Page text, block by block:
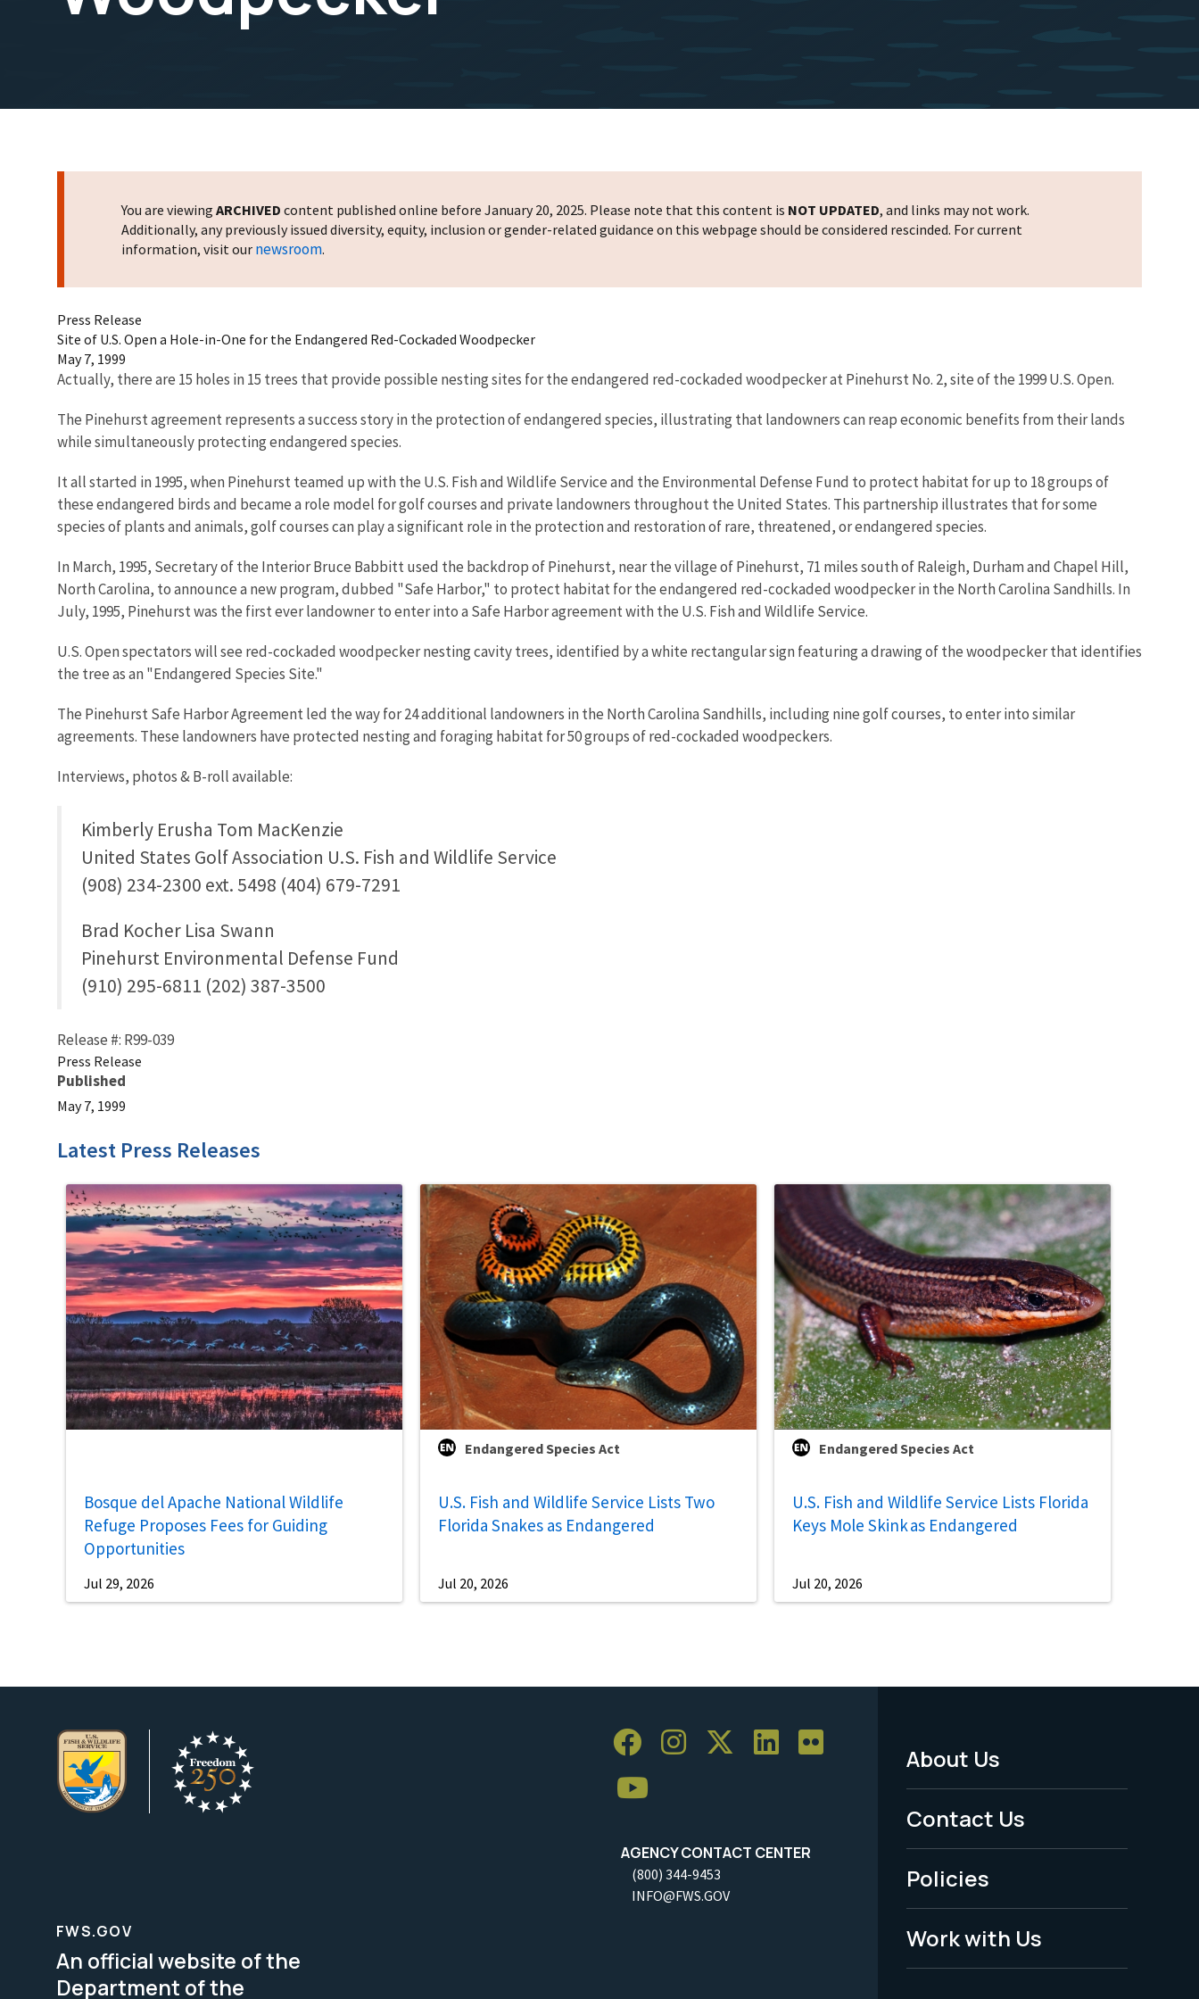
You are viewing ARCHIVED content published online before January 20, 2025. Please note that this content is NOT UPDATED, and links may not work.
Additionally, any previously issued diversity, equity, inclusion or gender-related guidance on this webpage should be considered rescinded. For current
information, visit our newsroom.
Press Release
Site of U.S. Open a Hole-in-One for the Endangered Red-Cockaded Woodpecker
May 7, 1999
Actually, there are 15 holes in 15 trees that provide possible nesting sites for the endangered red-cockaded woodpecker at Pinehurst No. 2, site of the 1999 U.S. Open.
The Pinehurst agreement represents a success story in the protection of endangered species, illustrating that landowners can reap economic benefits from their lands
while simultaneously protecting endangered species.
It all started in 1995, when Pinehurst teamed up with the U.S. Fish and Wildlife Service and the Environmental Defense Fund to protect habitat for up to 18 groups of
these endangered birds and became a role model for golf courses and private landowners throughout the United States. This partnership illustrates that for some
species of plants and animals, golf courses can play a significant role in the protection and restoration of rare, threatened, or endangered species.
In March, 1995, Secretary of the Interior Bruce Babbitt used the backdrop of Pinehurst, near the village of Pinehurst, 71 miles south of Raleigh, Durham and Chapel Hill,
North Carolina, to announce a new program, dubbed "Safe Harbor," to protect habitat for the endangered red-cockaded woodpecker in the North Carolina Sandhills. In
July, 1995, Pinehurst was the first ever landowner to enter into a Safe Harbor agreement with the U.S. Fish and Wildlife Service.
U.S. Open spectators will see red-cockaded woodpecker nesting cavity trees, identified by a white rectangular sign featuring a drawing of the woodpecker that identifies
the tree as an "Endangered Species Site."
The Pinehurst Safe Harbor Agreement led the way for 24 additional landowners in the North Carolina Sandhills, including nine golf courses, to enter into similar
agreements. These landowners have protected nesting and foraging habitat for 50 groups of red-cockaded woodpeckers.
Interviews, photos & B-roll available:
Kimberly Erusha Tom MacKenzie
United States Golf Association U.S. Fish and Wildlife Service
(908) 234-2300 ext. 5498 (404) 679-7291
Brad Kocher Lisa Swann
Pinehurst Environmental Defense Fund
(910) 295-6811 (202) 387-3500
Release #: R99-039
Press Release
Published
May 7, 1999
Latest Press Releases
Bosque del Apache National Wildlife
Refuge Proposes Fees for Guiding
Opportunities
Jul 29, 2026
Endangered Species Act
U.S. Fish and Wildlife Service Lists Two
Florida Snakes as Endangered
Jul 20, 2026
Endangered Species Act
U.S. Fish and Wildlife Service Lists Florida
Keys Mole Skink as Endangered
Jul 20, 2026
AGENCY CONTACT CENTER
(800) 344-9453
INFO@FWS.GOV
Footer
Menu
-
Legal
About Us
Contact Us
Policies
Work with Us
FWS.GOV
An official website of the
Department of the